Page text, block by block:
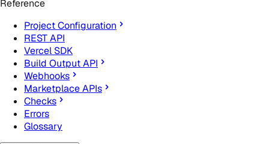
Reference
Project Configuration
REST API
Vercel SDK
Build Output API
Webhooks
Marketplace APIs
Checks
Errors
Glossary